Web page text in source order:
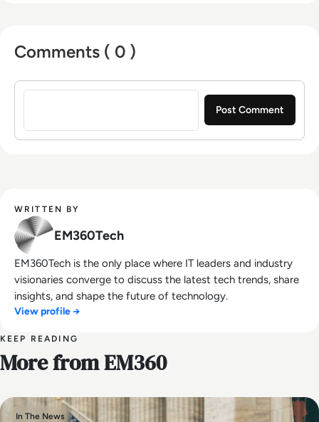
Comments ( 0 )
Sign in to post a comment
WRITTEN BY
EM360Tech
EM360Tech is the only place where IT leaders and industry
visionaries converge to discuss the latest tech trends, share
insights, and shape the future of technology.
View profile →
KEEP READING
More from EM360
In The News